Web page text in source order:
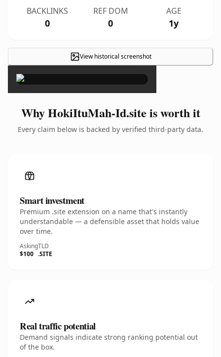
BACKLINKS
0
REF DOM
0
AGE
1y
View historical screenshot
×
Why HokiItuMah-Id.site is worth it
Every claim below is backed by verified third-party data.
Smart investment
Premium .site extension on a name that's instantly
understandable — a defensible asset that holds value
over time.
Asking
$100
TLD
.SITE
Real traffic potential
Demand signals indicate strong ranking potential out
of the box.